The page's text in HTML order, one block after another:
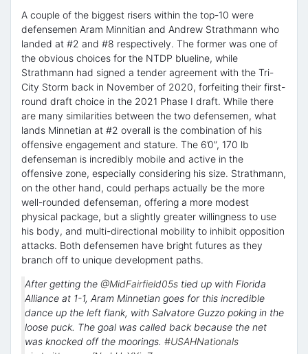
A couple of the biggest risers within the top-10 were
defensemen Aram Minnitian and Andrew Strathmann who
landed at #2 and #8 respectively. The former was one of
the obvious choices for the NTDP blueline, while
Strathmann had signed a tender agreement with the Tri-
City Storm back in November of 2020, forfeiting their first-
round draft choice in the 2021 Phase I draft. While there
are many similarities between the two defensemen, what
lands Minnetian at #2 overall is the combination of his
offensive engagement and stature. The 6’0”, 170 lb
defenseman is incredibly mobile and active in the
offensive zone, especially considering his size. Strathmann,
on the other hand, could perhaps actually be the more
well-rounded defenseman, offering a more modest
physical package, but a slightly greater willingness to use
his body, and multi-directional mobility to inhibit opposition
attacks. Both defensemen have bright futures as they
branch off to unique development paths.
After getting the @MidFairfield05s tied up with Florida
Alliance at 1-1, Aram Minnetian goes for this incredible
dance up the left flank, with Salvatore Guzzo poking in the
loose puck. The goal was called back because the net
was knocked off the moorings. #USAHNationals